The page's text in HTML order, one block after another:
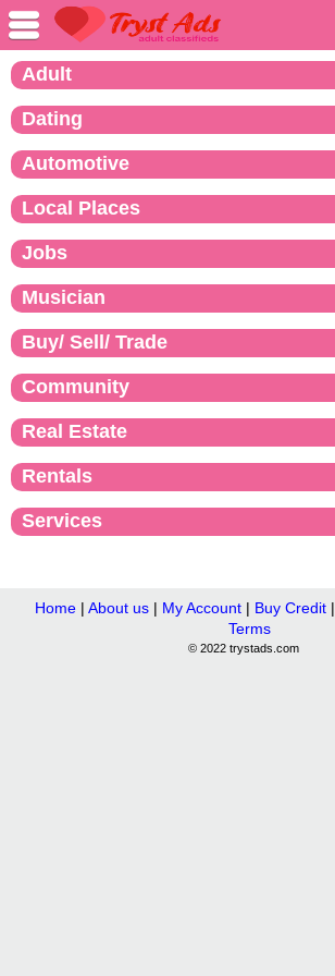
Adult
Dating
Automotive
Local Places
Jobs
Musician
Buy/ Sell/ Trade
Community
Real Estate
Rentals
Services
Home| About us| My Account| Buy Credit|
Terms
© 2022 trystads.com